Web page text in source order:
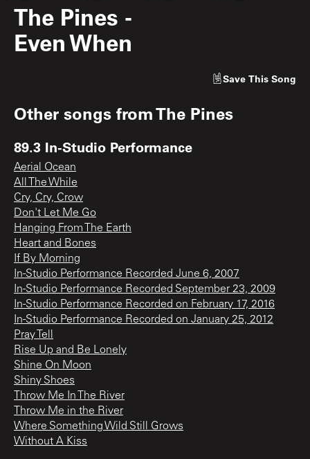
The Pines -
Even When
Save This Song
Other songs fromThe Pines
89.3 In-Studio Performance
Aerial Ocean
All The While
Cry, Cry, Crow
Don't Let Me Go
Hanging From The Earth
Heart and Bones
If By Morning
In-Studio Performance Recorded June 6, 2007
In-Studio Performance Recorded September 23, 2009
In-Studio Performance Recorded on February 17, 2016
In-Studio Performance Recorded on January 25, 2012
Pray Tell
Rise Up and Be Lonely
Shine On Moon
Shiny Shoes
Throw Me In The River
Throw Me in the River
Where Something Wild Still Grows
Without A Kiss